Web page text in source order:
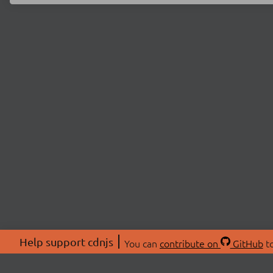
Help support cdnjs You can contribute on GitHub